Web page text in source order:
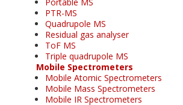
PTR-MS
Quadrupole MS
Residual gas analyser
ToF MS
Triple quadrupole MS
Mobile Spectrometers
Mobile Atomic Spectrometers
Mobile Mass Spectrometers
Mobile IR Spectrometers